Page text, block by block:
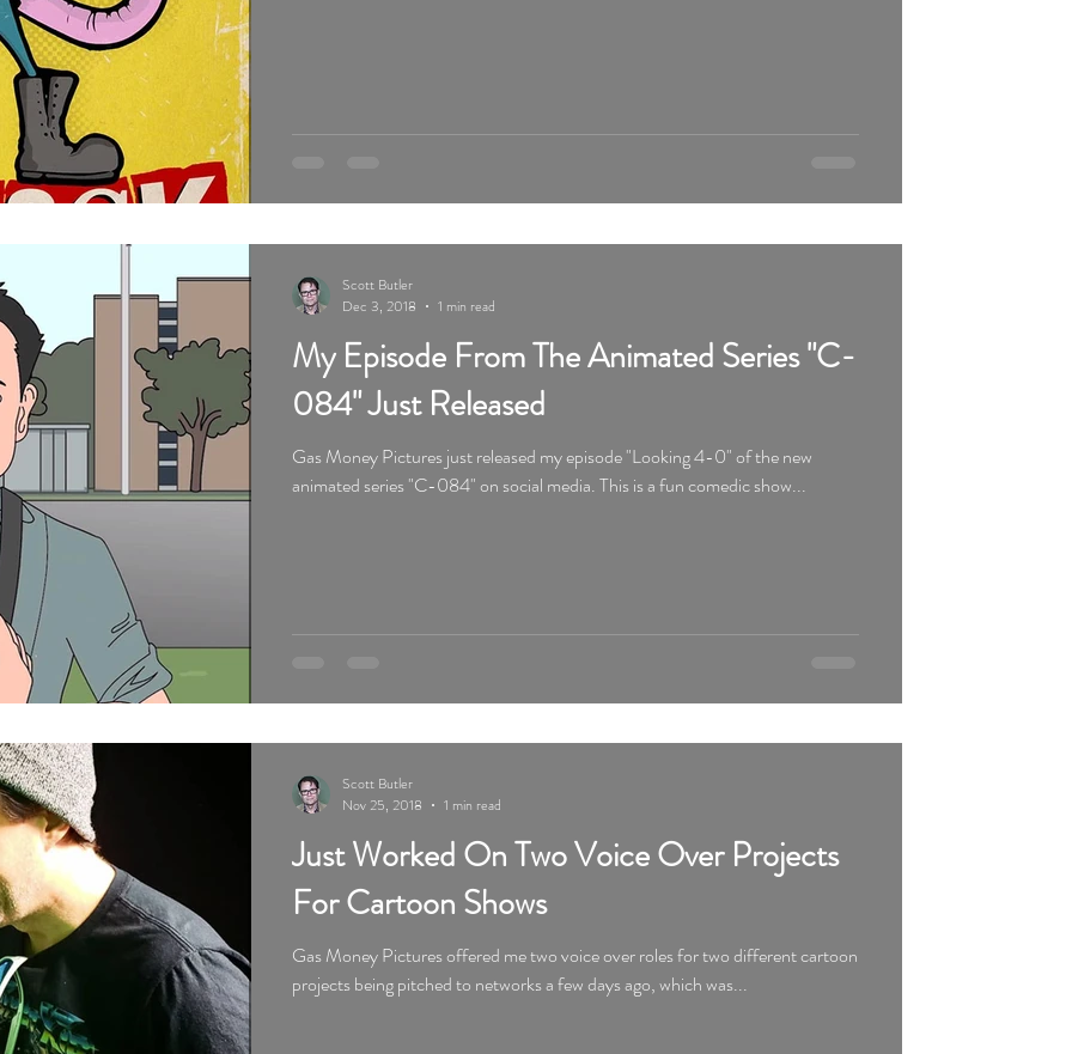
My Episode From The Animated Series "C-
084" Just Released
Gas Money Pictures just released my episode "Looking 4-0" of the new
animated series "C-084" on social media. This is a fun comedic show...
Scott Butler
Dec 3, 2018
1 min read
Just Worked On Two Voice Over Projects
For Cartoon Shows
Gas Money Pictures offered me two voice over roles for two different cartoon
projects being pitched to networks a few days ago, which was...
Scott Butler
Nov 25, 2018
1 min read